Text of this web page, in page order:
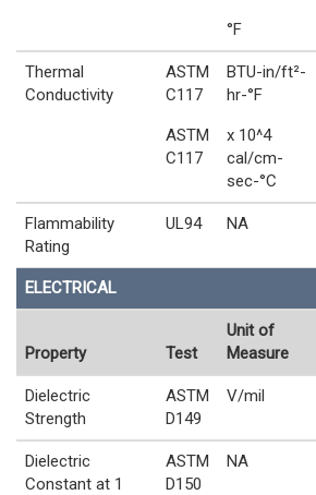
°F
Thermal
Conductivity
ASTM
C117
BTU-in/ft²-
hr-°F
ASTM
C117
x 10^4
cal/cm-
sec-°C
Flammability
Rating
UL94 NA
ELECTRICAL
Property Test
Unit of
Measure
Dielectric
Strength
ASTM
D149
V/mil
Dielectric
Constant at 1
ASTM
D150
NA